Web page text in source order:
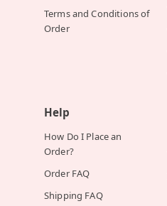
Terms and Conditions of
Order
Help
How Do I Place an
Order?
Order FAQ
Shipping FAQ